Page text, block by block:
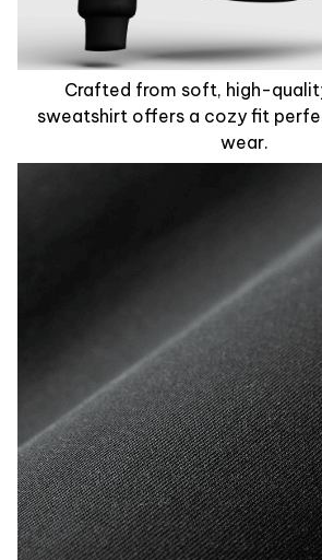
Crafted from soft, high-
sweatshirt offers a cozy fit
wear.